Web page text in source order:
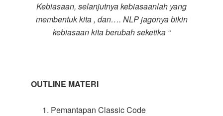
Kebiasaan, selanjutnya kebiasaanlah yang
membentuk kita , dan…. NLP jagonya bikin
kebiasaan kita berubah seketika “
OUTLINE MATERI
Pemantapan Classic Code